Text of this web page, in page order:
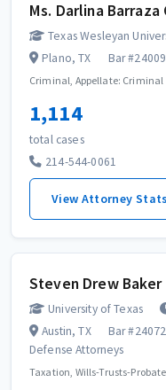
Ms. Darlina
Texas Wesleyan
Plano, TX
Bar
Criminal, Appellate: Criminal
1,114
total cases
214-544-0061
View Attorney Stats
Steven Drew Baker
University of Texas
Austin, TX
Bar
Defense Attorneys
Taxation, Wills-Trusts-Probate